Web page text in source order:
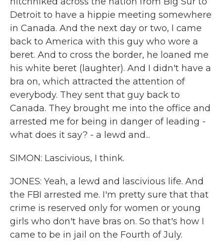
Detroit to have a hippie meeting somewhere
in Canada. And the next day or two, I came
back to America with this guy who wore a
beret. And to cross the border, he loaned me
his white beret (laughter). And I didn't have a
bra on, which attracted the attention of
everybody. They sent that guy back to
Canada. They brought me into the office and
arrested me for being in danger of leading -
what does it say? - a lewd and...
SIMON: Lascivious, I think.
JONES: Yeah, a lewd and lascivious life. And
the FBI arrested me. I'm pretty sure that that
crime is reserved only for women or young
girls who don't have bras on. So that's how I
came to be in jail on the Fourth of July.